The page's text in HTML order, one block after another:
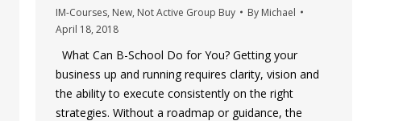
IM-Courses, New, Not Active Group Buy By Michael
April 18, 2018
What Can B-School Do for You? Getting your
business up and running requires clarity, vision and
the ability to execute consistently on the right
strategies. Without a roadmap or guidance, the